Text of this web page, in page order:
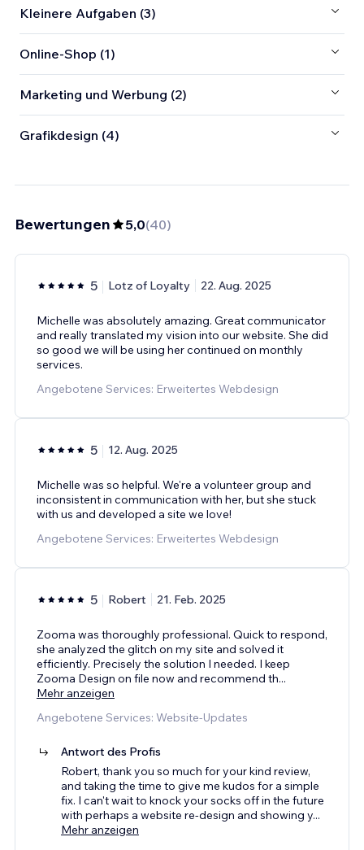
Kleinere Aufgaben (3)
Online-Shop (1)
Marketing und Werbung (2)
Grafikdesign (4)
Bewertungen 5,0(40)
5 Lotz of Loyalty 22. Aug. 2025
Michelle was absolutely amazing. Great communicator
and really translated my vision into our website. She did
so good we will be using her continued on monthly
services.
Angebotene Services: Erweitertes Webdesign
5 12. Aug. 2025
Michelle was so helpful. We're a volunteer group and
inconsistent in communication with her, but she stuck
with us and developed a site we love!
Angebotene Services: Erweitertes Webdesign
5 Robert 21. Feb. 2025
Zooma was thoroughly professional. Quick to respond,
she analyzed the glitch on my site and solved it
efficiently. Precisely the solution I needed. I keep
Zooma Design on file now and recommend th...
Mehr anzeigen
Angebotene Services: Website-Updates
Antwort des Profis
Robert, thank you so much for your kind review,
and taking the time to give me kudos for a simple
fix. I can't wait to knock your socks off in the future
with perhaps a website re-design and showing y...
Mehr anzeigen